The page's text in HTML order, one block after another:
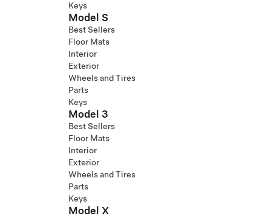
Keys
Model S
Best Sellers
Floor Mats
Interior
Exterior
Wheels and Tires
Parts
Keys
Model 3
Best Sellers
Floor Mats
Interior
Exterior
Wheels and Tires
Parts
Keys
Model X